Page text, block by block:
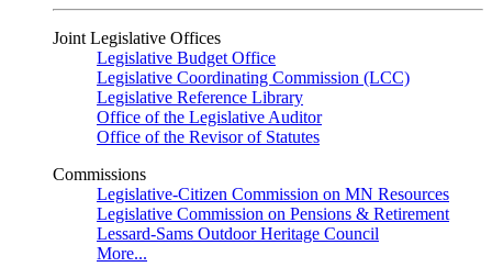
Joint Legislative Offices
Legislative Budget Office
Legislative Coordinating Commission (LCC)
Legislative Reference Library
Office of the Legislative Auditor
Office of the Revisor of Statutes
Commissions
Legislative-Citizen Commission on MN Resources
Legislative Commission on Pensions & Retirement
Lessard-Sams Outdoor Heritage Council
More...